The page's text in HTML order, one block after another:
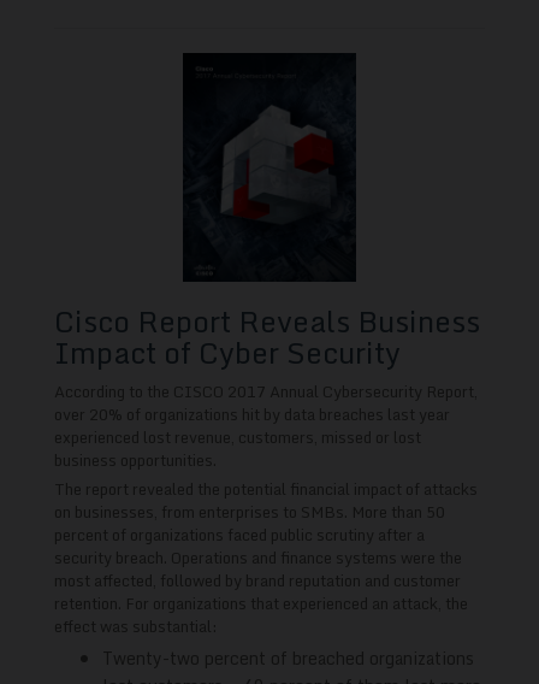
Cisco Report Reveals Business
Impact of Cyber Security
According to the CISCO 2017 Annual Cybersecurity Report,
over 20% of organizations hit by data breaches last year
experienced lost revenue, customers, missed or lost
business opportunities.
The report revealed the potential financial impact of attacks
on businesses, from enterprises to SMBs. More than 50
percent of organizations faced public scrutiny after a
security breach. Operations and finance systems were the
most affected, followed by brand reputation and customer
retention. For organizations that experienced an attack, the
effect was substantial:
Twenty-two percent of breached organizations